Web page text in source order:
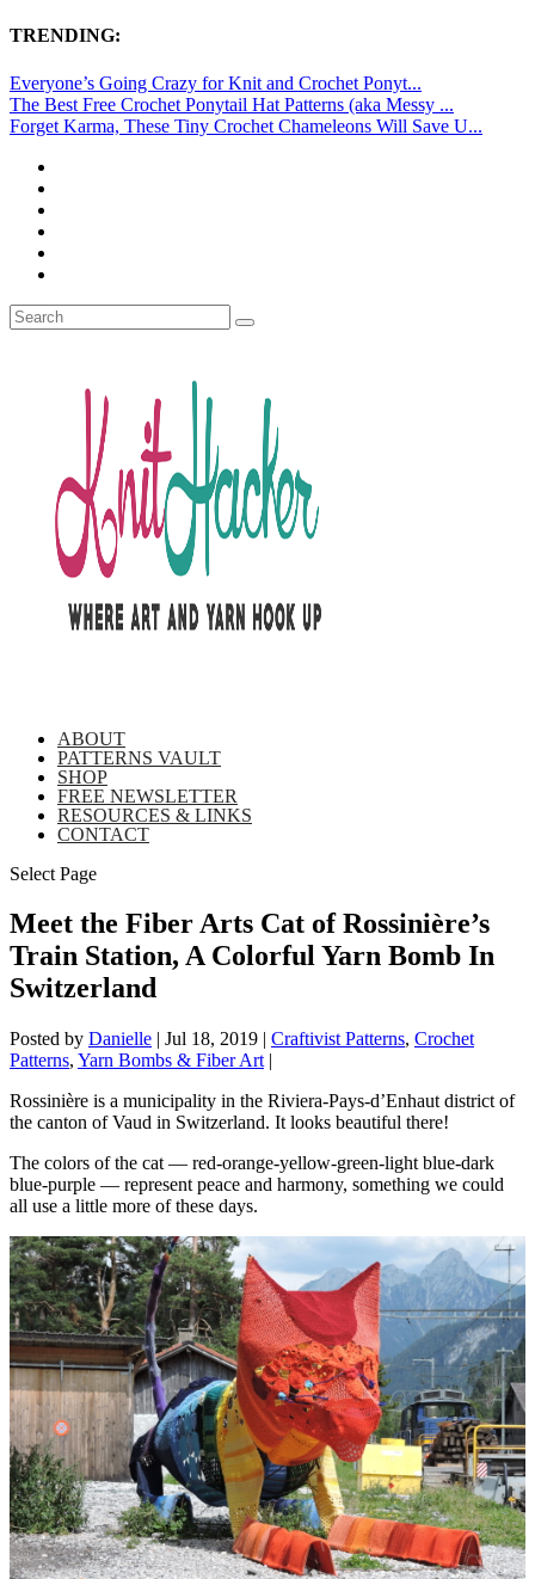
TRENDING:
Everyone’s Going Crazy for Knit and Crochet Ponyt...
The Best Free Crochet Ponytail Hat Patterns (aka Messy ...
Forget Karma, These Tiny Crochet Chameleons Will Save U...
ABOUT
PATTERNS VAULT
SHOP
FREE NEWSLETTER
RESOURCES & LINKS
CONTACT
Select Page
Meet the Fiber Arts Cat of Rossinière’s
Train Station, A Colorful Yarn Bomb In
Switzerland
Posted by Danielle | Jul 18, 2019 | Craftivist Patterns, Crochet
Patterns, Yarn Bombs & Fiber Art |
Rossinière is a municipality in the Riviera-Pays-d’Enhaut district of
the canton of Vaud in Switzerland. It looks beautiful there!
The colors of the cat — red-orange-yellow-green-light blue-dark
blue-purple — represent peace and harmony, something we could
all use a little more of these days.